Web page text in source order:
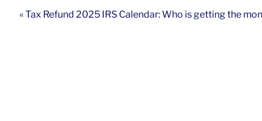
« Tax Refund 2025 IRS Calendar: Who is getting the